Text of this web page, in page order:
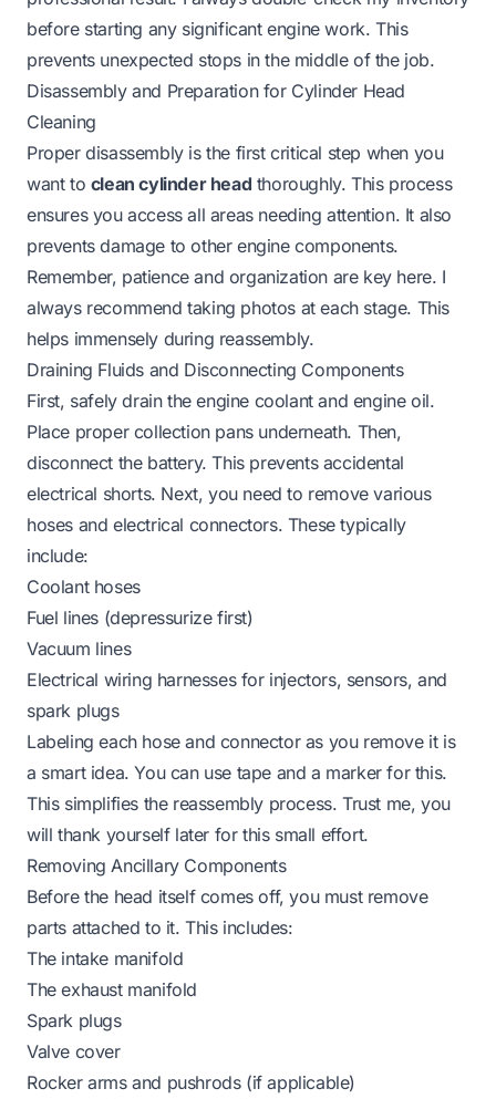
before starting any significant engine work. This
prevents unexpected stops in the middle of the job.
Disassembly and Preparation for Cylinder Head
Cleaning
Proper disassembly is the first critical step when you
want to clean cylinder head thoroughly. This process
ensures you access all areas needing attention. It also
prevents damage to other engine components.
Remember, patience and organization are key here. I
always recommend taking photos at each stage. This
helps immensely during reassembly.
Draining Fluids and Disconnecting Components
First, safely drain the engine coolant and engine oil.
Place proper collection pans underneath. Then,
disconnect the battery. This prevents accidental
electrical shorts. Next, you need to remove various
hoses and electrical connectors. These typically
include:
Coolant hoses
Fuel lines (depressurize first)
Vacuum lines
Electrical wiring harnesses for injectors, sensors, and
spark plugs
Labeling each hose and connector as you remove it is
a smart idea. You can use tape and a marker for this.
This simplifies the reassembly process. Trust me, you
will thank yourself later for this small effort.
Removing Ancillary Components
Before the head itself comes off, you must remove
parts attached to it. This includes:
The intake manifold
The exhaust manifold
Spark plugs
Valve cover
Rocker arms and pushrods (if applicable)